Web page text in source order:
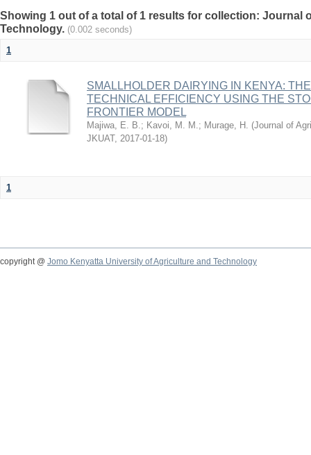
Showing 1 out of a total of 1 results for collection: Journal
Technology. (0.002 seconds)
1
SMALLHOLDER DAIRYING IN KENYA:
TECHNICAL EFFICIENCY USING THE
FRONTIER MODEL
Majiwa, E. B.; Kavoi, M. M.; Murage, H. (Journal of
JKUAT, 2017-01-18)
1
copyright @ Jomo Kenyatta University of Agriculture and Technology